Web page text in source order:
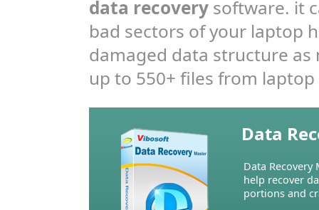
data recovery software. it
bad sectors of your laptop
damaged data structure as
up to 550+ files from
Data
Data
help recover
portions and